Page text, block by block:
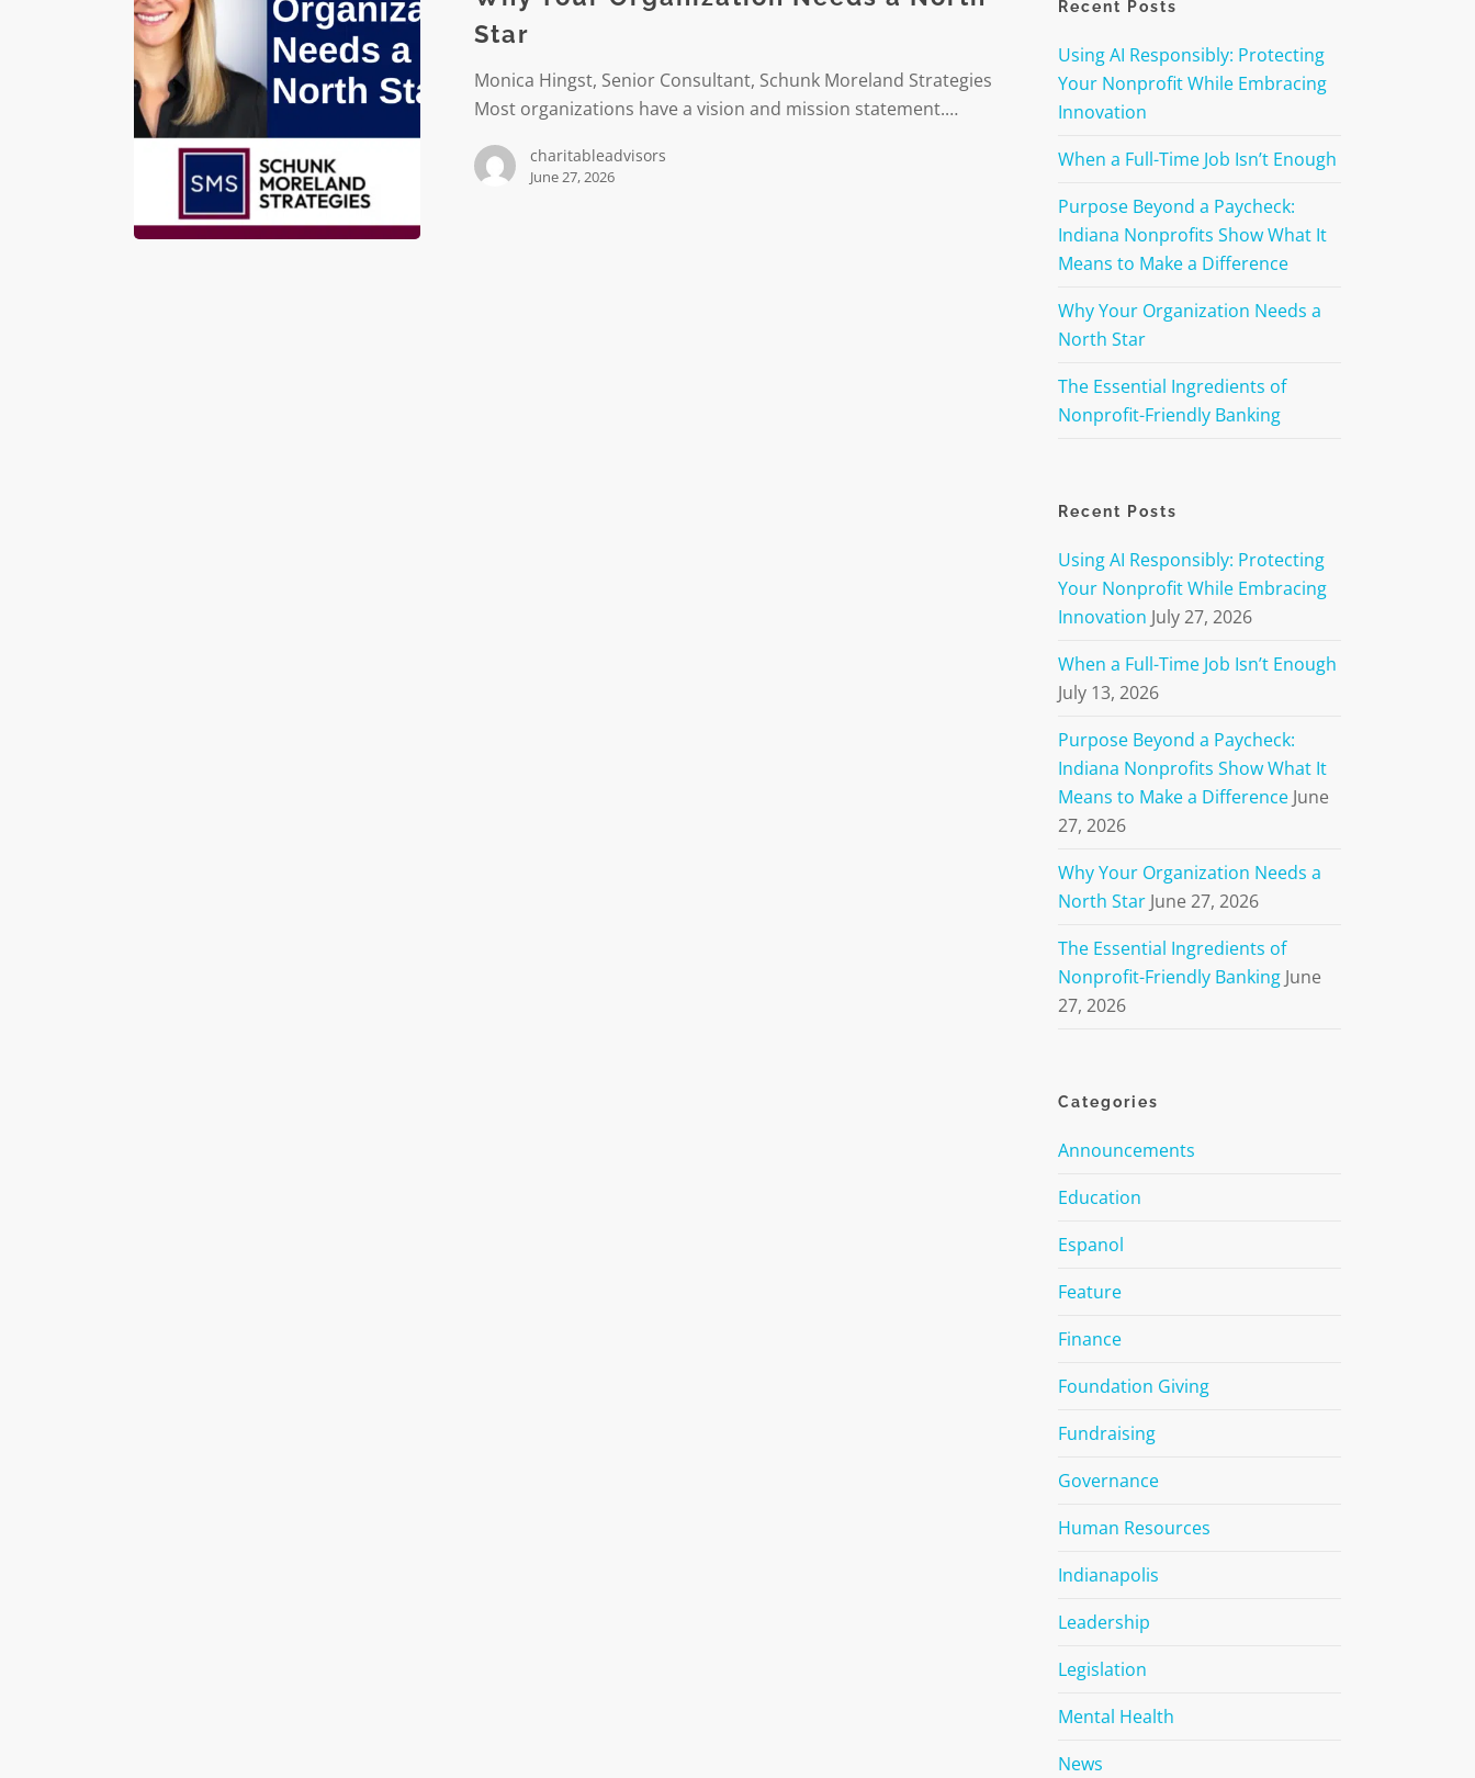
Star
Monica Hingst, Senior Consultant, Schunk Moreland Strategies
Most organizations have a vision and mission statement.…
charitableadvisors
June 27, 2026
Recent Posts
Using AI Responsibly: Protecting
Your Nonprofit While Embracing
Innovation
When a Full-Time Job Isn’t Enough
Purpose Beyond a Paycheck:
Indiana Nonprofits Show What It
Means to Make a Difference
Why Your Organization Needs a
North Star
The Essential Ingredients of
Nonprofit-Friendly Banking
Recent Posts
Using AI Responsibly: Protecting
Your Nonprofit While Embracing
Innovation July 27, 2026
When a Full-Time Job Isn’t Enough
July 13, 2026
Purpose Beyond a Paycheck:
Indiana Nonprofits Show What It
Means to Make a Difference June
27, 2026
Why Your Organization Needs a
North Star June 27, 2026
The Essential Ingredients of
Nonprofit-Friendly Banking June
27, 2026
Categories
Announcements
Education
Espanol
Feature
Finance
Foundation Giving
Fundraising
Governance
Human Resources
Indianapolis
Leadership
Legislation
Mental Health
News